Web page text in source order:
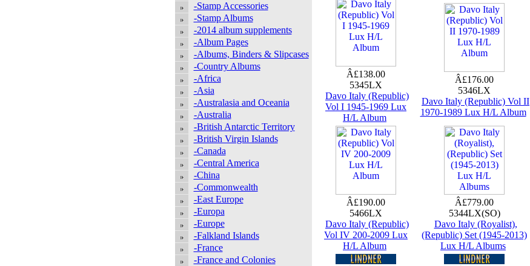
-Stamp Accessories
-Stamp Albums
-2014 album supplements
-Album Pages
-Albums, Binders & Slipcases
-Country Albums
-Africa
-Asia
-Australasia and Oceania
-Australia
-British Antarctic Territory
-British Virgin Islands
-Canada
-Central America
-China
-Commonwealth
-East Europe
-Europa
-Europe
-Falkland Islands
-France
-France and Colonies
Â£138.00
5345LX
Davo Italy (Republic)
Vol I 1945-1969 Lux
H/L Album
Â£176.00
5346LX
Davo Italy (Republic) Vol II
1970-1989 Lux H/L Album
Â£190.00
5466LX
Davo Italy (Republic)
Vol IV 200-2009 Lux
H/L Album
Â£779.00
5344LX(SO)
Davo Italy (Royalist),
(Republic) Set (1945-2013)
Lux H/L Albums